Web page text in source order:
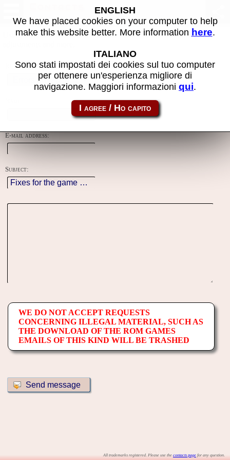
Using this form you can contact the author of the site, do reports,
Reason:
E-mail address:
Subject:
WE DO NOT ACCEPT REQUESTS
CONCERNING ILLEGAL MATERIAL, SUCH AS
THE DOWNLOAD OF THE ROM GAMES
EMAILS OF THIS KIND WILL BE TRASHED
All trademarks registered. Please use the contacts page for any question.
ENGLISH
We have placed cookies on your computer to help
make this website better. More information here.
ITALIANO
Sono stati impostati dei cookies sul tuo computer
per ottenere un'esperienza migliore di
navigazione. Maggiori informazioni qui.